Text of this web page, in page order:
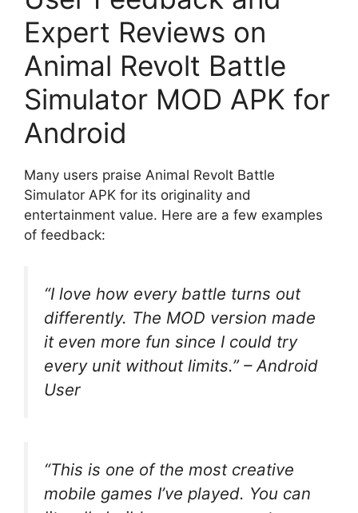
Expert Reviews on
Animal Revolt Battle
Simulator MOD APK for
Android
Many users praise Animal Revolt Battle
Simulator APK for its originality and
entertainment value. Here are a few examples
of feedback:
“I love how every battle turns out
differently. The MOD version made
it even more fun since I could try
every unit without limits.”– Android
User
“This is one of the most creative
mobile games I’ve played. You can